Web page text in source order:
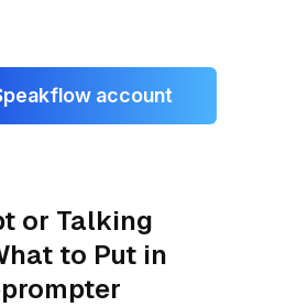
account
or Talking
to Put in